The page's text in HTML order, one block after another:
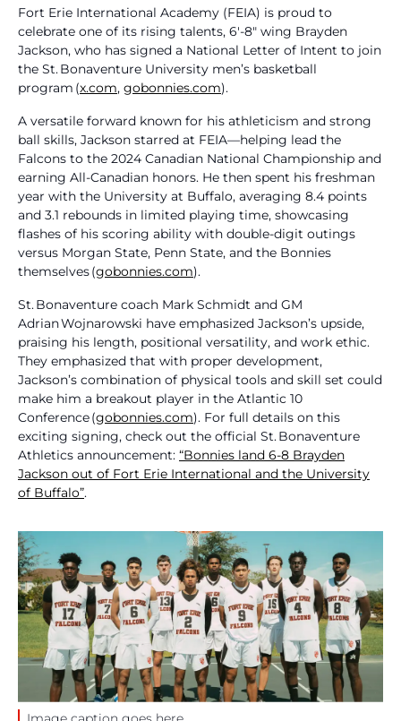
Fort Erie International Academy (FEIA) is proud to
celebrate one of its rising talents, 6′‑8″ wing Brayden
Jackson, who has signed a National Letter of Intent to join
the St. Bonaventure University men’s basketball
program (x.com, gobonnies.com).
A versatile forward known for his athleticism and strong
ball skills, Jackson starred at FEIA—helping lead the
Falcons to the 2024 Canadian National Championship and
earning All-Canadian honors. He then spent his freshman
year with the University at Buffalo, averaging 8.4 points
and 3.1 rebounds in limited playing time, showcasing
flashes of his scoring ability with double-digit outings
versus Morgan State, Penn State, and the Bonnies
themselves (gobonnies.com).
St. Bonaventure coach Mark Schmidt and GM
Adrian Wojnarowski have emphasized Jackson’s upside,
praising his length, positional versatility, and work ethic.
They emphasized that with proper development,
Jackson’s combination of physical tools and skill set could
make him a breakout player in the Atlantic 10
Conference (gobonnies.com). For full details on this
exciting signing, check out the official St. Bonaventure
Athletics announcement: “Bonnies land 6‑8 Brayden
Jackson out of Fort Erie International and the University
of Buffalo”.